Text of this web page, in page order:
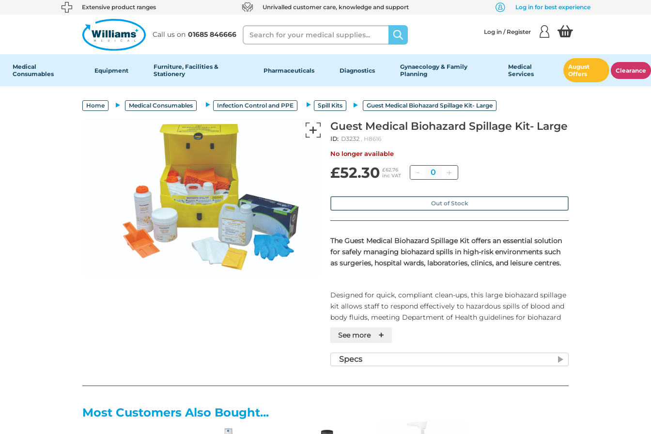
text.skipToContent
text.skipToNavigation Extensive product ranges Unrivalled customer care, knowledge and support Log in for best experience
Call us on 01685 846666
Search Log in / Register
Medical
Consumables
Equipment
Furniture, Facilities &
Stationery
Pharmaceuticals Diagnostics
Gynaecology & Family
Planning
Medical
Services
August
Offers
Clearance
Home Medical Consumables Infection Control and PPE Spill Kits Guest Medical Biohazard Spillage Kit- Large
Guest Medical Biohazard Spillage Kit- Large
ID: D3232 , H8616
No longer available
£52.30 £62.76
inc VAT
Quantity
Out of Stock
The Guest Medical Biohazard Spillage Kit offers an essential solution
for safely managing biohazard spills in high-risk environments such
as surgeries, hospital wards, laboratories, clinics, and leisure centres.
Designed for quick, compliant clean-ups, this large biohazard spillage
kit allows staff to respond effectively to hazardous spills of blood and
body fluids, meeting Department of Health guidelines for biohazard
Contents of the Large Biohazard Spillage Kit-
2 Haz-Tab Granule Shakers
See more +
Specs
Most Customers Also Bought...